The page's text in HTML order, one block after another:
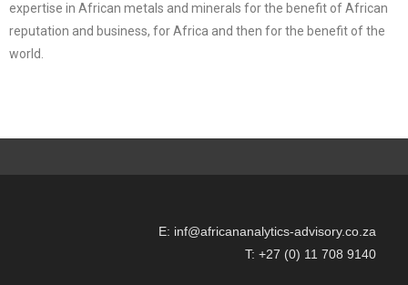
expertise in African metals and minerals for the benefit of African
reputation and business, for Africa and then for the benefit of the
world.
E: inf@africananalytics-advisory.co.za
T: +27 (0) 11 708 9140